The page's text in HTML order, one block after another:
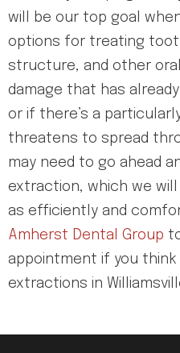
will be our top goal
options for treating
structure, and other
damage that has
or if there’s a
threatens to spread
may need to go ahead
extraction, which we
as efficiently and
Amherst Dental Group
appointment if you
extractions in